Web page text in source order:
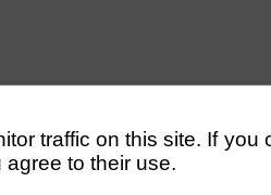
traffic on this site. If you
to their use.